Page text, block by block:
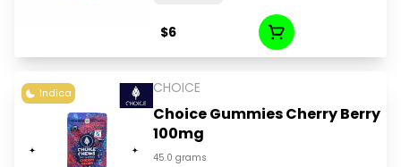
$6
Indica CHOICE
Choice Gummies Cherry Berry
100mg
45.0 grams